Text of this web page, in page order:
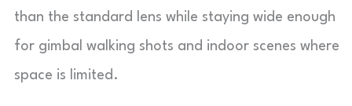
than the standard lens while staying wide enough
for gimbal walking shots and indoor scenes where
space is limited.